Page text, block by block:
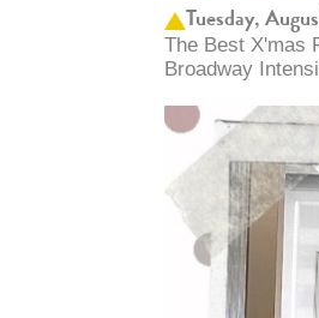
Tuesday,
The Best X'mas
Broadway